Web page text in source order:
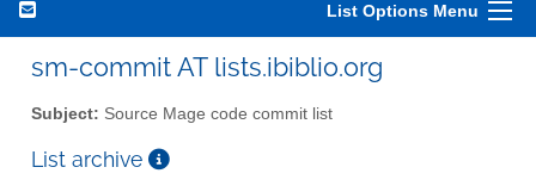
List Options Menu
sm-commit AT lists.ibiblio.org
Subject: Source Mage code commit list
List archive